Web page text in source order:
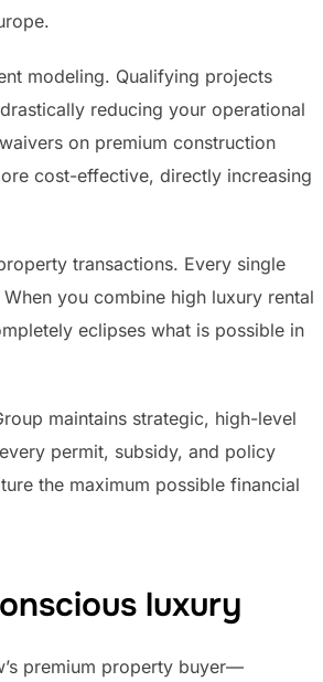
modeling. Qualifying projects
reducing your operational
on premium construction
cost-effective, directly increasing
transactions. Every single
you combine high luxury rental
eclipses what is possible in
maintains strategic, high-level
permit, subsidy, and policy
the maximum possible financial
luxury
premium property buyer—